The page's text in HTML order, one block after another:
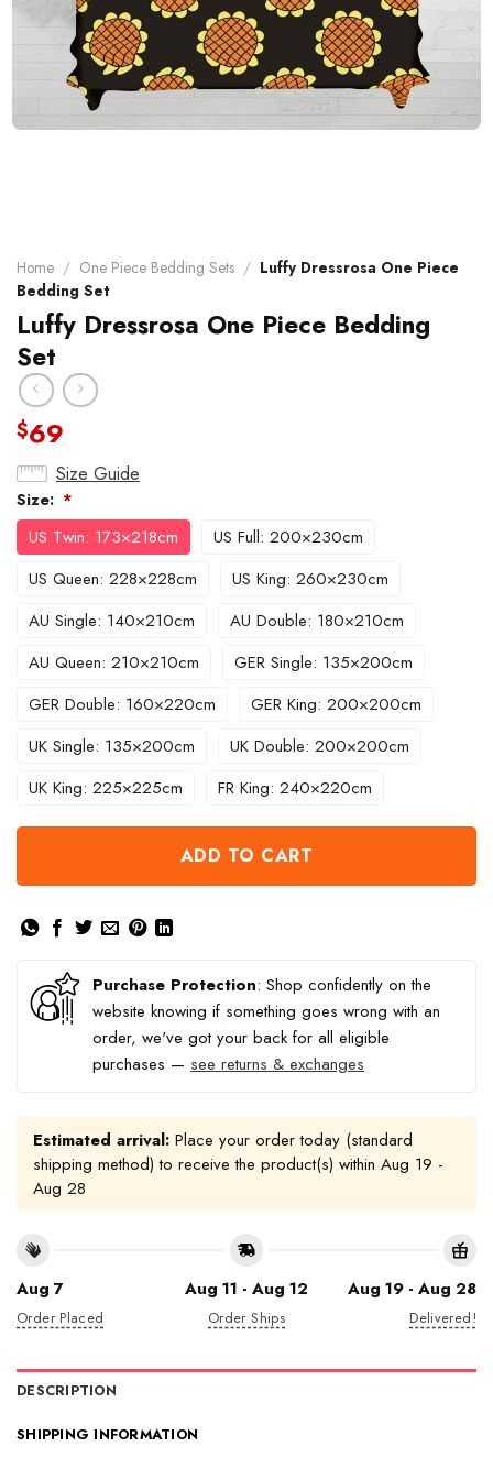
Home / One Piece Bedding Sets / Luffy Dressrosa One Piece
Bedding Set
Luffy Dressrosa One Piece Bedding
Set
$69
Size Guide
Size: *
US Twin: 173×218cm
US Full: 200×230cm
US Queen: 228×228cm
US King: 260×230cm
AU Single: 140×210cm
AU Double: 180×210cm
AU Queen: 210×210cm
GER Single: 135×200cm
GER Double: 160×220cm
GER King: 200×200cm
UK Single: 135×200cm
UK Double: 200×200cm
UK King: 225×225cm
FR King: 240×220cm
ADD TO CART
Purchase Protection: Shop confidently on the
website knowing if something goes wrong with an
order, we've got your back for all eligible
purchases — see returns & exchanges
Estimated arrival: Place your order today (standard
shipping method) to receive the product(s) within Aug 19 -
Aug 28
Aug 7
Order Placed
Aug 11 - Aug 12
Order Ships
Aug 19 - Aug 28
Delivered!
DESCRIPTION
SHIPPING INFORMATION